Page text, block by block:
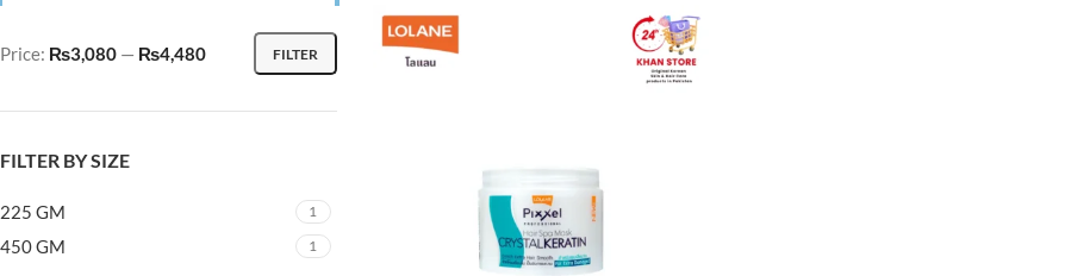
FILTER
Price: ₨3,080 — ₨4,480
FILTER BY SIZE
225 GM 1
450 GM 1